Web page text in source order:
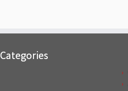
Categories